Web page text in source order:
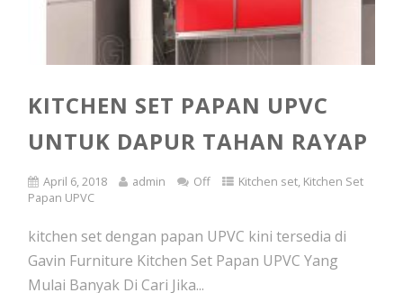
KITCHEN SET PAPAN UPVC
UNTUK DAPUR TAHAN RAYAP
April 6, 2018 admin Off Kitchen set, Kitchen Set
Papan UPVC
kitchen set dengan papan UPVC kini tersedia di
Gavin Furniture Kitchen Set Papan UPVC Yang
Mulai Banyak Di Cari Jika...